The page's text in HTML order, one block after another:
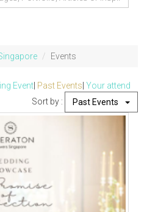
Events
Event Past Events Your attend
Sort by :
Past Events